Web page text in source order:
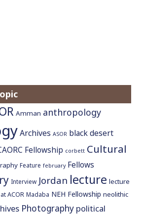
Amman anthropology
Archives ASOR black desert
Fellowship corbett Cultural
Feature february Fellows
Interview Jordan lecture lecture
ACOR Madaba NEH Fellowship neolithic
Photography political